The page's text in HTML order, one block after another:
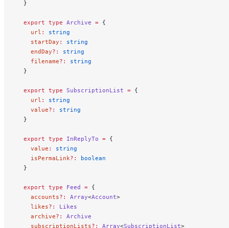
  }
  export
type Archive = {
    url
:
string
    startDay
:
string
    endDay
?:
string
    filename
?:
string
  }
  export
type SubscriptionList = {
    url
:
string
    value
?:
string
  }
  export
type InReplyTo = {
    value
:
string
    isPermaLink
?:
boolean
  }
  export
type Feed = {
    accounts
?: Array<Account>
    likes
?:
Likes
    archive
?:
Archive
    subscriptionLists
?: Array<SubscriptionList>